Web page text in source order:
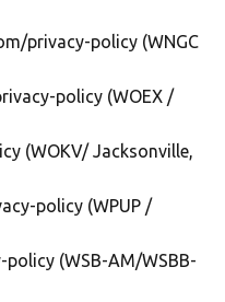
privacy-policy (WNGC
policy (WOEX /
(WOKV/ Jacksonville,
policy (WPUP /
(WSB-AM/WSBB-